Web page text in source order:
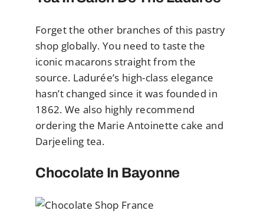
Forget the other branches of this pastry
shop globally. You need to taste the
iconic macarons straight from the
source. Ladurée’s high-class elegance
hasn’t changed since it was founded in
1862. We also highly recommend
ordering the Marie Antoinette cake and
Darjeeling tea.
Chocolate In Bayonne